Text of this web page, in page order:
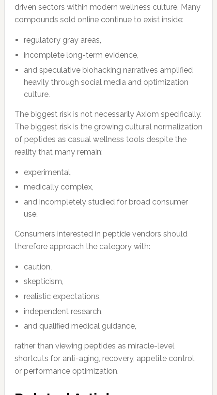
driven sectors within modern wellness culture. Many
compounds sold online continue to exist inside:
regulatory gray areas,
incomplete long-term evidence,
and speculative biohacking narratives amplified
heavily through social media and optimization
culture.
The biggest risk is not necessarily Axiom specifically.
The biggest risk is the growing cultural normalization
of peptides as casual wellness tools despite the
reality that many remain:
experimental,
medically complex,
and incompletely studied for broad consumer
use.
Consumers interested in peptide vendors should
therefore approach the category with:
caution,
skepticism,
realistic expectations,
independent research,
and qualified medical guidance,
rather than viewing peptides as miracle-level
shortcuts for anti-aging, recovery, appetite control,
or performance optimization.